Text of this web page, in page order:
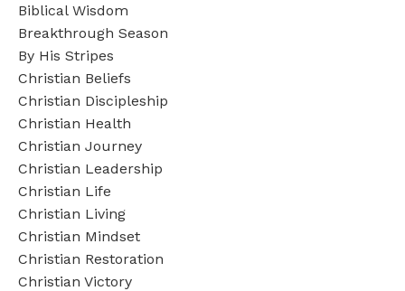
Biblical Wisdom
Breakthrough Season
By His Stripes
Christian Beliefs
Christian Discipleship
Christian Health
Christian Journey
Christian Leadership
Christian Life
Christian Living
Christian Mindset
Christian Restoration
Christian Victory